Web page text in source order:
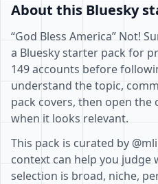
About this Bluesky
“God Bless America” Not!
a Bluesky starter pack for
149 accounts before
understand the topic,
pack covers, then open the
when it looks relevant.
This pack is curated by
context can help you judge
selection is broad, niche,